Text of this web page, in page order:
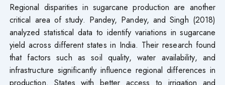
Regional disparities in sugarcane production are another
critical area of study. Pandey, Pandey, and Singh (2018)
analyzed statistical data to identify variations in sugarcane
yield across different states in India. Their research found
that factors such as soil quality, water availability, and
infrastructure significantly influence regional differences in
production. States with better access to irrigation and